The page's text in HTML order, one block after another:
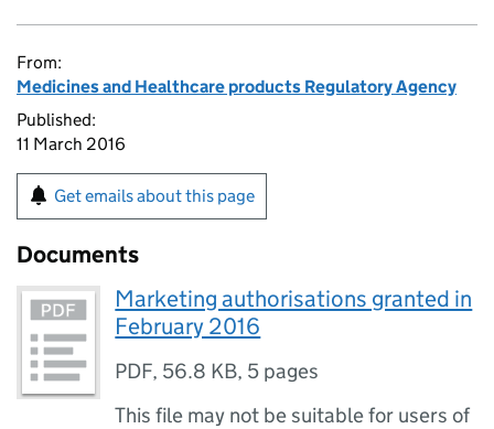
From:
Medicines and Healthcare products Regulatory Agency
Published:
11 March 2016
Get emails about this page
Documents
Marketing authorisations granted in
February 2016
PDF, 56.8 KB, 5 pages
This file may not be suitable for users of